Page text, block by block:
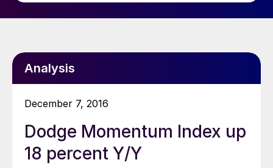
Analysis
December 7, 2016
Dodge Momentum Index up
18 percent Y/Y